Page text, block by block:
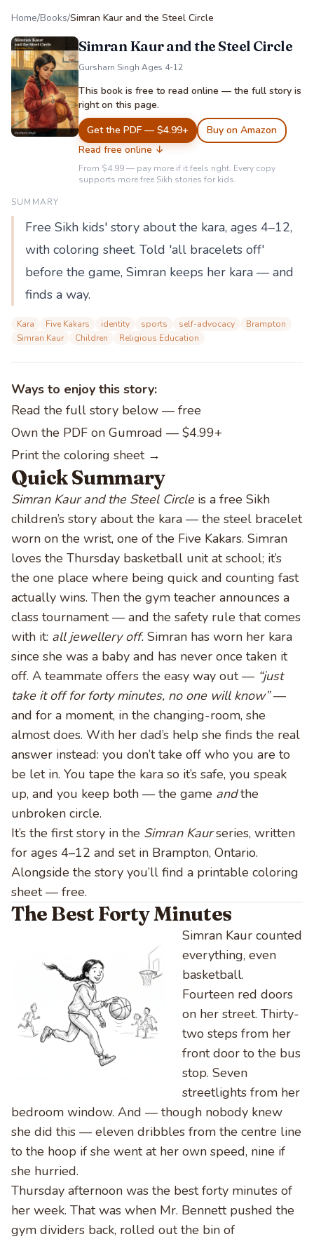
Home/Books/Simran Kaur and the Steel Circle
Simran Kaur and the Steel Circle
Gursharn Singh·Ages 4-12
This book is free to read online — the full story is
right on this page.
Get the PDF — $4.99+
Buy on Amazon
Read free online ↓
From $4.99 — pay more if it feels right. Every copy
supports more free Sikh stories for kids.
SUMMARY
Free Sikh kids' story about the kara, ages 4–12,
with coloring sheet. Told 'all bracelets off'
before the game, Simran keeps her kara — and
finds a way.
Kara Five Kakars identity sports self-advocacy
Brampton
Simran Kaur
Children Religious Education
Ways to enjoy this story:
Read the full story below — free
Own the PDF on Gumroad — $4.99+
Print the coloring sheet →
Quick Summary
Simran Kaur and the Steel Circleis a free Sikh
children’s story about the kara — the steel bracelet
worn on the wrist, one of the Five Kakars. Simran
loves the Thursday basketball unit at school; it’s
the one place where being quick and counting fast
actually wins. Then the gym teacher announces a
class tournament — and the safety rule that comes
with it: all jewellery off. Simran has worn her kara
since she was a baby and has never once taken it
off. A teammate offers the easy way out — “just
take it off for forty minutes, no one will know”—
and for a moment, in the changing-room, she
almost does. With her dad’s help she finds the real
answer instead: you don’t take off who you are to
be let in. You tape the kara so it’s safe, you speak
up, and you keep both — the game andthe
unbroken circle.
It’s the first story in the Simran Kaurseries, written
for ages 4–12 and set in Brampton, Ontario.
Alongside the story you’ll find a printable coloring
sheet — free.
The Best Forty Minutes
Simran Kaur counted
everything, even
basketball.
Fourteen red doors
on her street. Thirty-
two steps from her
front door to the bus
stop. Seven
streetlights from her
bedroom window. And — though nobody knew
she did this — eleven dribbles from the centre line
to the hoop if she went at her own speed, nine if
she hurried.
Thursday afternoon was the best forty minutes of
her week. That was when Mr. Bennett pushed the
gym dividers back, rolled out the bin of